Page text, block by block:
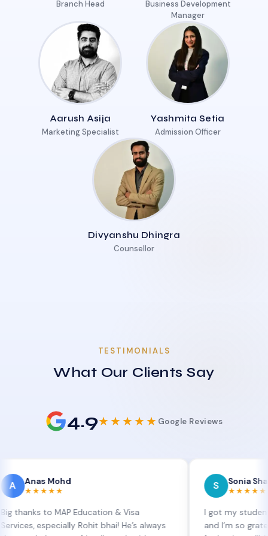
Branch Head
Business Development
Manager
Aarush Asija
Marketing Specialist
Yashmita Setia
Admission Officer
Divyanshu Dhingra
Counsellor
TESTIMONIALS
What Our Clients Say
4.9★★★★★ Google Reviews
Mohd
to MAP Education & Visa
Rohit bhai! He’s always
Sonia Sharma
★★★★★
I got my student visa
and I’m so grateful to Sia